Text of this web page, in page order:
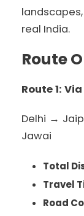
real India.
Route
Route 1:
Delhi →
Jawai
Total
Travel
Road